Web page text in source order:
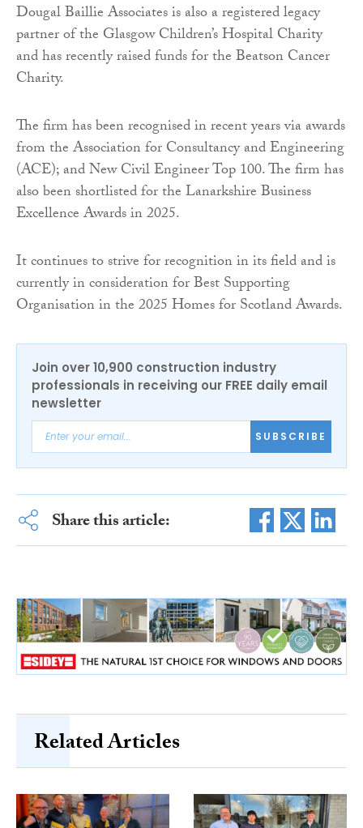
Dougal Baillie Associates is also a registered legacy
partner of the Glasgow Children’s Hospital Charity
and has recently raised funds for the Beatson Cancer
Charity.
The firm has been recognised in recent years via awards
from the Association for Consultancy and Engineering
(ACE); and New Civil Engineer Top 100. The firm has
also been shortlisted for the Lanarkshire Business
Excellence Awards in 2025.
It continues to strive for recognition in its field and is
currently in consideration for Best Supporting
Organisation in the 2025 Homes for Scotland Awards.
Join over 10,900 construction industry
professionals in receiving our FREE daily email
newsletter
SUBSCRIBE
Share this article:
Related Articles